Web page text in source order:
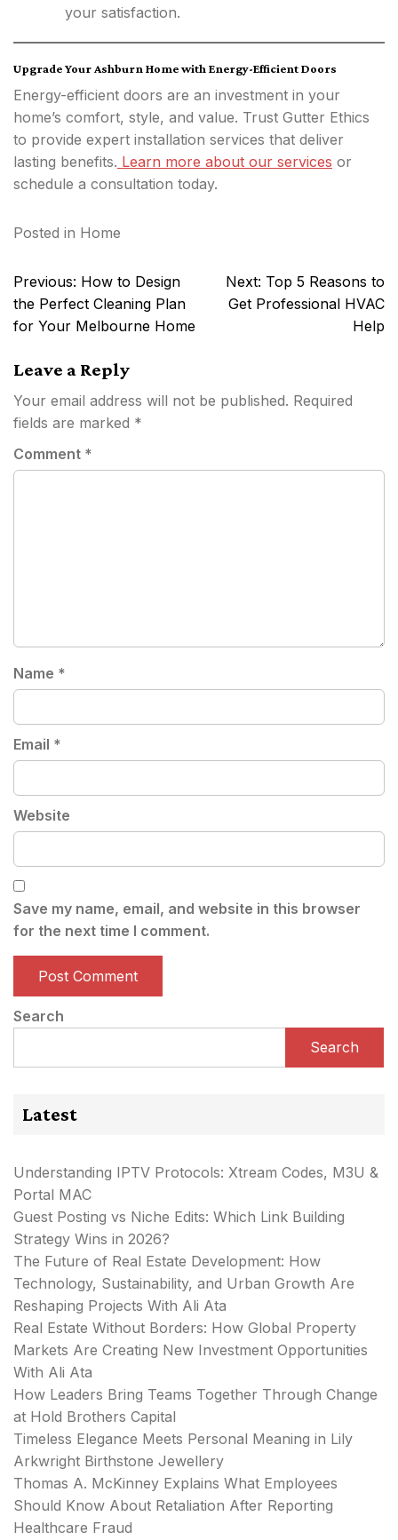
your satisfaction.
Upgrade Your Ashburn Home with Energy-Efficient Doors
Energy-efficient doors are an investment in your
home’s comfort, style, and value. Trust Gutter Ethics
to provide expert installation services that deliver
lasting benefits. Learn more about our services or
schedule a consultation today.
Posted in Home
Post
navigation
Previous: How to Design
the Perfect Cleaning Plan
for Your Melbourne Home
Next: Top 5 Reasons to
Get Professional HVAC
Help
Leave a Reply
Your email address will not be published. Required
fields are marked *
Comment *
Name *
Email *
Website
Save my name, email, and website in this browser
for the next time I comment.
Search
Search
Latest
Understanding IPTV Protocols: Xtream Codes, M3U &
Portal MAC
Guest Posting vs Niche Edits: Which Link Building
Strategy Wins in 2026?
The Future of Real Estate Development: How
Technology, Sustainability, and Urban Growth Are
Reshaping Projects With Ali Ata
Real Estate Without Borders: How Global Property
Markets Are Creating New Investment Opportunities
With Ali Ata
How Leaders Bring Teams Together Through Change
at Hold Brothers Capital
Timeless Elegance Meets Personal Meaning in Lily
Arkwright Birthstone Jewellery
Thomas A. McKinney Explains What Employees
Should Know About Retaliation After Reporting
Healthcare Fraud